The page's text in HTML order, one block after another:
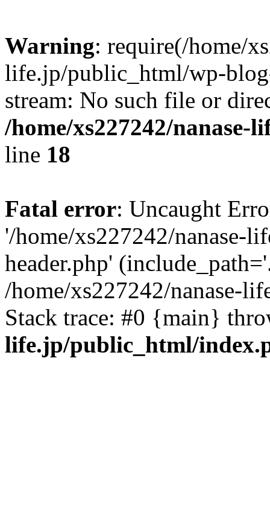
Warning: require(/home/
life.jp/public_html/wp-
stream: No such file or
/home/xs227242/
line 18
Fatal error: Uncaught
'/home/xs227242/nanase-
header.php'
/home/xs227242/nanase-
Stack trace: #0 {main}
life.jp/public_html/